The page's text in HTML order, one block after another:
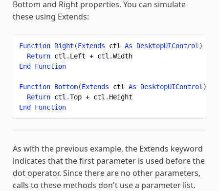
Bottom and Right properties. You can simulate
these using Extends:
Function Right (Extends ctl As DesktopUIControl )
Return ctl . Left + ctl .Width
End
Function
Function Bottom(Extends ctl As DesktopUIControl )
Return ctl .Top + ctl . Height
End
Function
As with the previous example, the Extends keyword
indicates that the first parameter is used before the
dot operator. Since there are no other parameters,
calls to these methods don't use a parameter list.